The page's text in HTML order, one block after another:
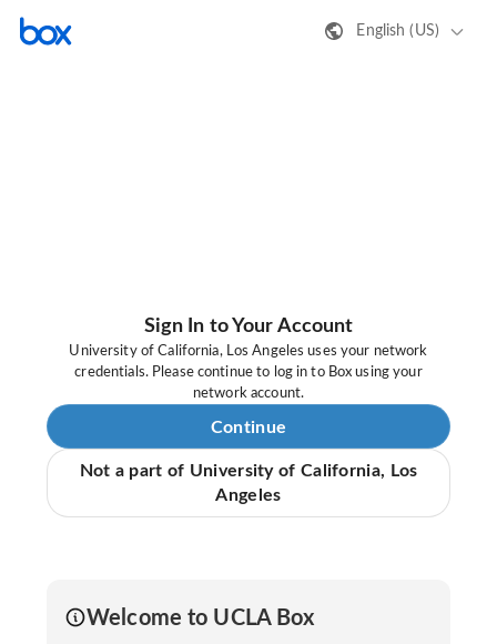
English (US)
Sign In to Your Account
University of California, Los Angeles uses your network
credentials. Please continue to log in to Box using your
network account.
Continue
Not a part of University of California, Los
Angeles
Welcome to UCLA Box